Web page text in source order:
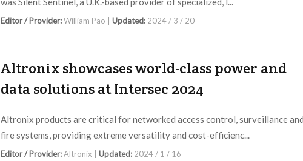
Editor / Provider:William Pao | Updated: 2024 / 3 / 20
Altronix showcases world-class power and
data solutions at Intersec 2024
Altronix products are critical for networked access control, surveillance
fire systems, providing extreme versatility and cost-efficienc...
Editor / Provider:Altronix | Updated: 2024 / 1 / 16